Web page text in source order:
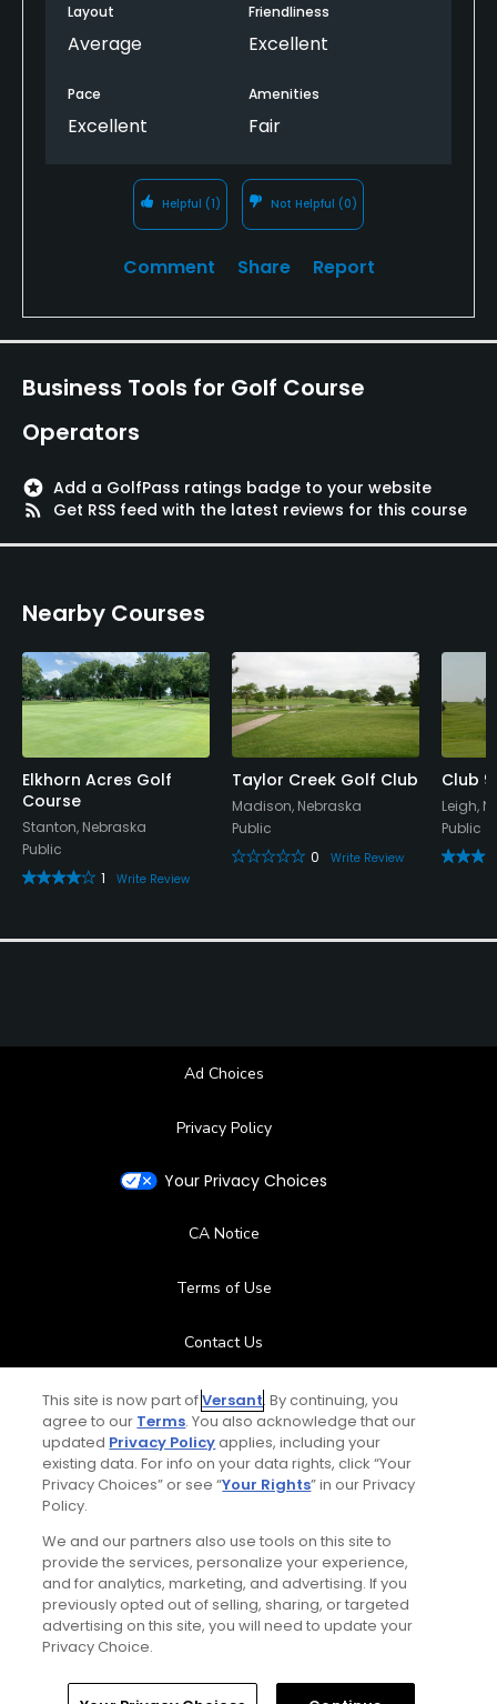
My one gripe is a sign on #3 that says golfers are
responsible for damages to the houses that line the
Layout
Average
Friendliness
Excellent
Pace
Excellent
Amenities
Fair
Helpful (1) Not Helpful (0)
Comment Share Report
Business Tools for Golf Course
Operators
stars Add a GolfPass ratings badge to your website
rss_feed
Get RSS feed with the latest reviews for this course
Nearby Courses
Elkhorn Acres Golf
Course
Stanton, Nebraska
Public
1
Write Review
Taylor Creek Golf Club
Madison, Nebraska
Public
0
Write Review
Club
Leigh,
Public
Ad Choices
Privacy Policy
Your Privacy Choices
CA Notice
Terms of Use
Contact Us
FAQ
Help Center
Stay Connected
This site is now part ofVersant. By continuing, you
agree to our Terms. You also acknowledge that our
updated Privacy Policyapplies, including your
existing data. For info on your data rights, click “Your
Privacy Choices” or see “Your Rights” in our Privacy
Policy.
We and our partners also use tools on this site to
provide the services, personalize your experience,
and for analytics, marketing, and advertising. If you
previously opted out of selling, sharing, or targeted
advertising on this site, you will need to update your
Privacy Choice.